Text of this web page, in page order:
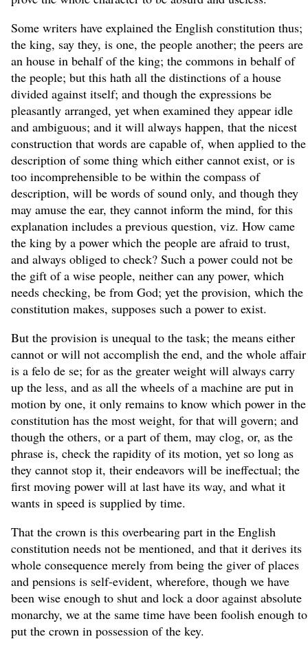
Some writers have explained the English constitution thus;
the king, say they, is one, the people another; the peers are
an house in behalf of the king; the commons in behalf of
the people; but this hath all the distinctions of a house
divided against itself; and though the expressions be
pleasantly arranged, yet when examined they appear idle
and ambiguous; and it will always happen, that the nicest
construction that words are capable of, when applied to the
description of some thing which either cannot exist, or is
too incomprehensible to be within the compass of
description, will be words of sound only, and though they
may amuse the ear, they cannot inform the mind, for this
explanation includes a previous question, viz. How came
the king by a power which the people are afraid to trust,
and always obliged to check? Such a power could not be
the gift of a wise people, neither can any power, which
needs checking, be from God; yet the provision, which the
constitution makes, supposes such a power to exist.
But the provision is unequal to the task; the means either
cannot or will not accomplish the end, and the whole affair
is a felo de se; for as the greater weight will always carry
up the less, and as all the wheels of a machine are put in
motion by one, it only remains to know which power in the
constitution has the most weight, for that will govern; and
though the others, or a part of them, may clog, or, as the
phrase is, check the rapidity of its motion, yet so long as
they cannot stop it, their endeavors will be ineffectual; the
first moving power will at last have its way, and what it
wants in speed is supplied by time.
That the crown is this overbearing part in the English
constitution needs not be mentioned, and that it derives its
whole consequence merely from being the giver of places
and pensions is self-evident, wherefore, though we have
been wise enough to shut and lock a door against absolute
monarchy, we at the same time have been foolish enough to
put the crown in possession of the key.